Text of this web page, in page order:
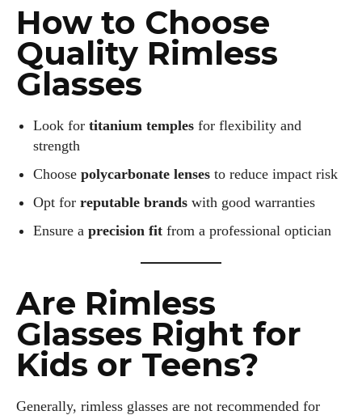
Emily Gutenburg
Hello! I’m Emily Gutenburg, a mom to one adorable little girl
and a part-time writer at Daily Eyewear Digest. My passion
every style I explore. Whether it's uncovering the latest
trends or sharing tips on maintaining a healthy lifestyle, I aim
the colorful intersections of fashion, wellness, and parenting
—creating a life that's not only stylish but also rich in well-
being. Let's make every moment count!
How to Choose
Quality Rimless
Glasses
Look for titanium temples for flexibility and
strength
Choose polycarbonate lenses to reduce impact risk
Opt for reputable brands with good warranties
Ensure a precision fit from a professional optician
Are Rimless
Glasses Right for
Kids or Teens?
Generally, rimless glasses are not recommended for